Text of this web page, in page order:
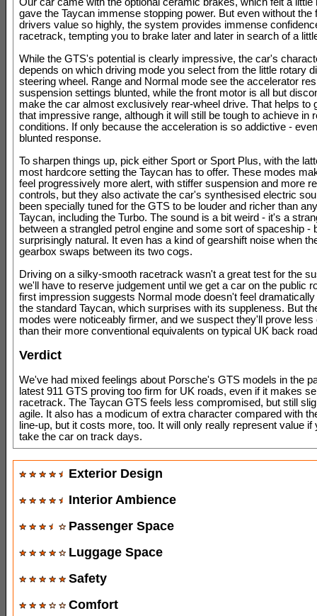
gave the Taycan immense stopping power. But even without the
drivers value so highly, the system provides immense
racetrack, tempting you to brake later and later in search of a
While the GTS's potential is clearly impressive, the car's
depends on which driving mode you select from the little rotary
steering wheel. Range and Normal mode see the accelerator
suspension settings blunted, while the front motor is all but
make the car almost exclusively rear-wheel drive. That helps to
that impressive range, although it will still be tough to achieve in
conditions. If only because the acceleration is so addictive -
blunted response.
To sharpen things up, pick either Sport or Sport Plus, with the
most hardcore setting the Taycan has to offer. These modes
feel progressively more alert, with stiffer suspension and more
controls, but they also activate the car's synthesised electric
been specially tuned for the GTS to be louder and richer than
Taycan, including the Turbo. The sound is a bit weird - it's a
between a strangled petrol engine and some sort of spaceship -
surprisingly natural. It even has a kind of gearshift noise when
gearbox swaps between its two cogs.
Driving on a silky-smooth racetrack wasn't a great test for the
we'll have to reserve judgement until we get a car on the public
first impression suggests Normal mode doesn't feel dramatically
the standard Taycan, which surprises with its suppleness. But
modes were noticeably firmer, and we suspect they'll prove less
than their more conventional equivalents on typical UK back
Verdict
We've had mixed feelings about Porsche's GTS models in the
latest 911 GTS proving too firm for UK roads, even if it makes
racetrack. The Taycan GTS feels less compromised, but still
agile. It also has a modicum of extra character compared with
line-up, but it costs more, too. It will only really represent value if
take the car on track days.
Exterior Design
Interior Ambience
Passenger Space
Luggage Space
Safety
Comfort